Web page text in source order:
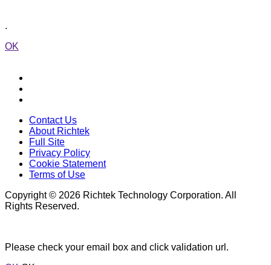
.
OK
Contact Us
About Richtek
Full Site
Privacy Policy
Cookie Statement
Terms of Use
Copyright © 2026 Richtek Technology Corporation. All
Rights Reserved.
Please check your email box and click validation url.